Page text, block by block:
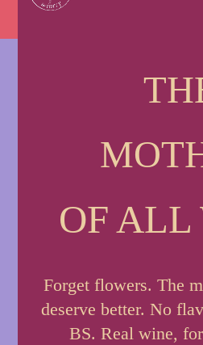
OF ALL
Forget flowers. The
deserve better. No
BS. Real wine,